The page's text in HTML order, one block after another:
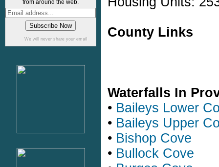
from around the web.
We will never share your email County Links
Waterfalls In
• Baileys Lower
• Baileys Upper
• Bishop Cove
• Bullock Cove